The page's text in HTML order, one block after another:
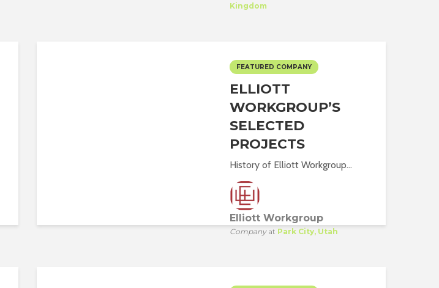
Kingdom
FEATURED COMPANY
ELLIOTT
WORKGROUP’S
SELECTED
PROJECTS
History of Elliott Workgroup...
Elliott Workgroup
Companyat Park City, Utah